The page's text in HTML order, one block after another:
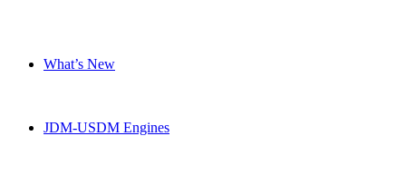
What’s New
JDM-USDM Engines